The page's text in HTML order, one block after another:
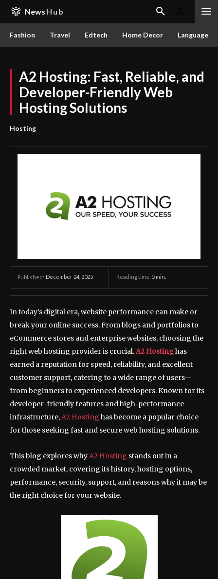
News Hub
Fashion Travel Edtech Home Decor Language
A2 Hosting: Fast, Reliable, and
Developer-Friendly Web
Hosting Solutions
Hosting
Published: December 24, 2025 Reading time: 5 min.
In today’s digital era, website performance can make or
break your online success. From blogs and portfolios to
eCommerce stores and enterprise websites, choosing the
right web hosting provider is crucial.A2 Hostinghas
earned a reputation for speed, reliability, and excellent
customer support, catering to a wide range of users—
from beginners to experienced developers. Known for its
developer-friendly features and high-performance
infrastructure, A2 Hosting has become a popular choice
for those seeking fast and secure web hosting solutions.
This blog explores why A2 Hosting stands out in a
crowded market, covering its history, hosting options,
performance, security, support, and reasons why it may be
the right choice for your website.